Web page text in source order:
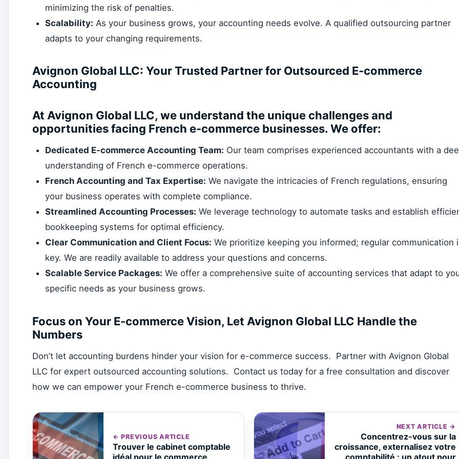
minimizing the risk of penalties.
Scalability: As your business grows, your accounting needs evolve. A qualified outsourcing partner
adapts to your changing requirements.
Avignon Global LLC: Your Trusted Partner for Outsourced E-commerce
Accounting
At Avignon Global LLC, we understand the unique challenges and
opportunities facing French e-commerce businesses. We offer:
Dedicated E-commerce Accounting Team: Our team comprises experienced accountants with a
understanding of French e-commerce operations.
French Accounting and Tax Expertise: We navigate the intricacies of French regulations, ensuring
your business operates with complete compliance.
Streamlined Accounting Processes: We leverage technology to automate tasks and establish
bookkeeping systems for optimal efficiency.
Clear Communication and Client Focus: We prioritize keeping you informed; regular communication
key. We are readily available to address your questions and concerns.
Scalable Service Packages: We offer a comprehensive suite of accounting services that adapt to
specific needs as your business grows.
Focus on Your E-commerce Vision, Let Avignon Global LLC Handle the
Numbers
Don’t let accounting burdens hinder your vision for e-commerce success. Partner with Avignon Global
LLC for expert outsourced accounting solutions. Contact us today for a free consultation and discover
how we can empower your French e-commerce business to thrive.
← PREVIOUS ARTICLE
Trouver le cabinet comptable
idéal pour le commerce
NEXT ARTICLE →
Concentrez-vous sur la
croissance, externalisez votre
comptabilité : un atout pour